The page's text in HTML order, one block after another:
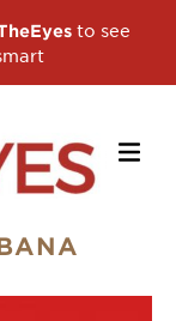
to see